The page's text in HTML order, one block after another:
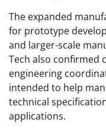
The expanded
for prototype
and larger-scale
Tech also confirmed
engineering
intended to help
technical
applications.